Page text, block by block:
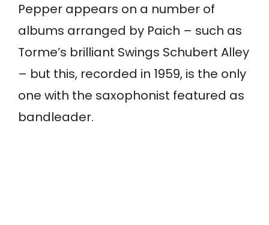
Pepper appears on a number of
albums arranged by Paich – such as
Torme’s brilliant Swings Schubert Alley
– but this, recorded in 1959, is the only
one with the saxophonist featured as
bandleader.